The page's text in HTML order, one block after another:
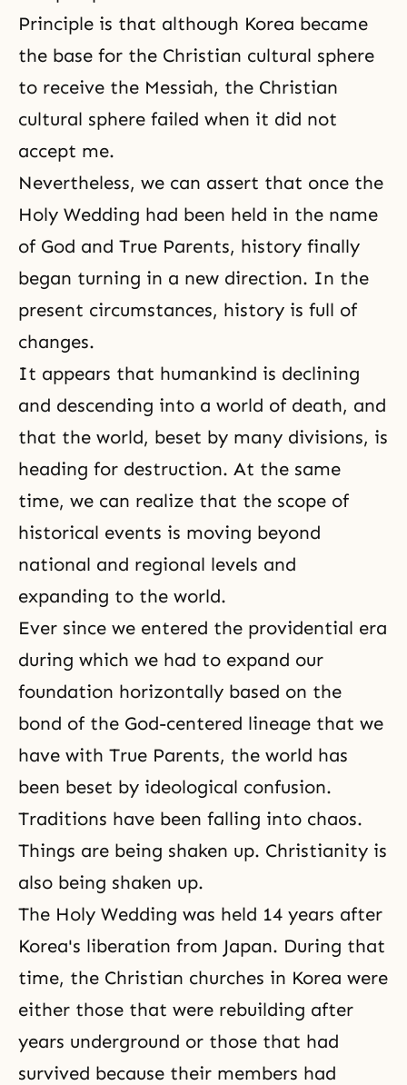
Principle is that although Korea became
the base for the Christian cultural sphere
to receive the Messiah, the Christian
cultural sphere failed when it did not
accept me.
Nevertheless, we can assert that once the
Holy Wedding had been held in the name
of God and True Parents, history finally
began turning in a new direction. In the
present circumstances, history is full of
changes.
It appears that humankind is declining
and descending into a world of death, and
that the world, beset by many divisions, is
heading for destruction. At the same
time, we can realize that the scope of
historical events is moving beyond
national and regional levels and
expanding to the world.
Ever since we entered the providential era
during which we had to expand our
foundation horizontally based on the
bond of the God-centered lineage that we
have with True Parents, the world has
been beset by ideological confusion.
Traditions have been falling into chaos.
Things are being shaken up. Christianity is
also being shaken up.
The Holy Wedding was held 14 years after
Korea's liberation from Japan. During that
time, the Christian churches in Korea were
either those that were rebuilding after
years underground or those that had
survived because their members had